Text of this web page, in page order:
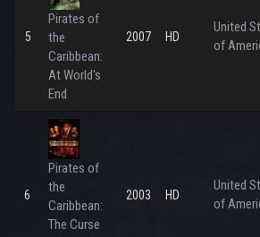
5
Pirates of
the
Caribbean:
At World's
End
2007 HD
United
of
6
Pirates of
the
Caribbean:
The Curse
2003 HD
United
of